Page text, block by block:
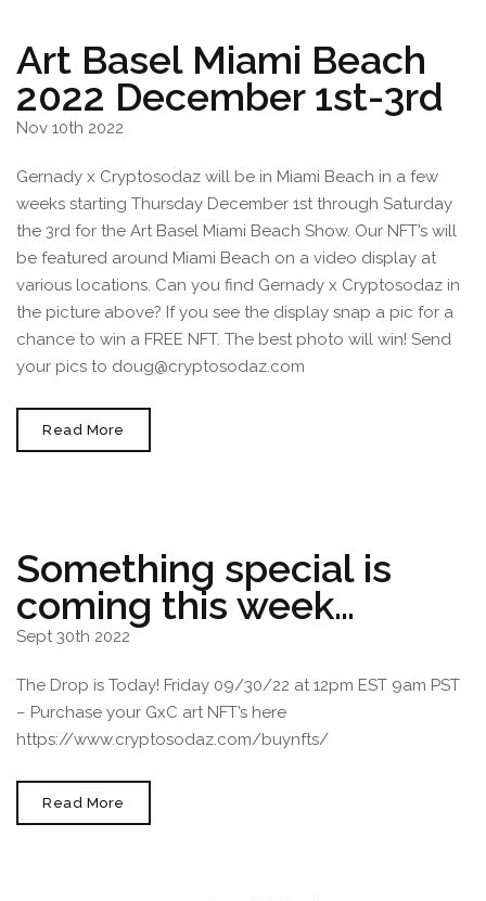
Art Basel Miami Beach
2022 December 1st-3rd
Nov 10th 2022
Gernady x Cryptosodaz will be in Miami Beach in a few
weeks starting Thursday December 1st through Saturday
the 3rd for the Art Basel Miami Beach Show. Our NFT’s will
be featured around Miami Beach on a video display at
various locations. Can you find Gernady x Cryptosodaz in
the picture above? If you see the display snap a pic for a
chance to win a FREE NFT. The best photo will win! Send
your pics to doug@cryptosodaz.com
Read More
Something special is
coming this week…
Sept 30th 2022
The Drop is Today! Friday 09/30/22 at 12pm EST 9am PST
– Purchase your GxC art NFT’s here
https://www.cryptosodaz.com/buynfts/
Read More